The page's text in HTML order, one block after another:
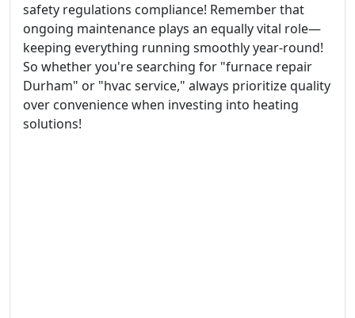
safety regulations compliance! Remember that
ongoing maintenance plays an equally vital role—
keeping everything running smoothly year-round!
So whether you're searching for "furnace repair
Durham" or "hvac service," always prioritize quality
over convenience when investing into heating
solutions!